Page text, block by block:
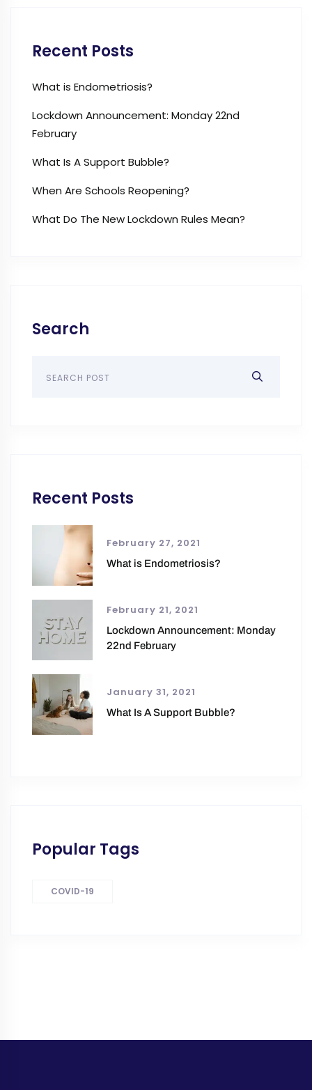
Recent Posts
What is Endometriosis?
Lockdown Announcement: Monday 22nd
February
What Is A Support Bubble?
When Are Schools Reopening?
What Do The New Lockdown Rules Mean?
Search
Recent Posts
February 27, 2021
What is Endometriosis?
February 21, 2021
Lockdown Announcement: Monday
22nd February
January 31, 2021
What Is A Support Bubble?
Popular Tags
COVID-19